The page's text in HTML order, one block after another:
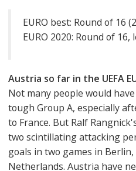
EURO best: Round of 16
EURO 2020: Round of
Austria so far in the UEFA
Not many people would
tough Group A, especially
to France. But Ralf
two scintillating attacking
goals in two games in
Netherlands. Austria have